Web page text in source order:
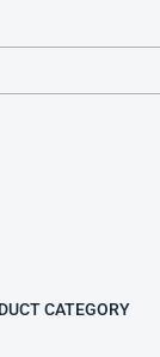
CATEGORY